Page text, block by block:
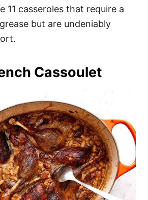
11 casseroles that require a
but are undeniably
Cassoulet